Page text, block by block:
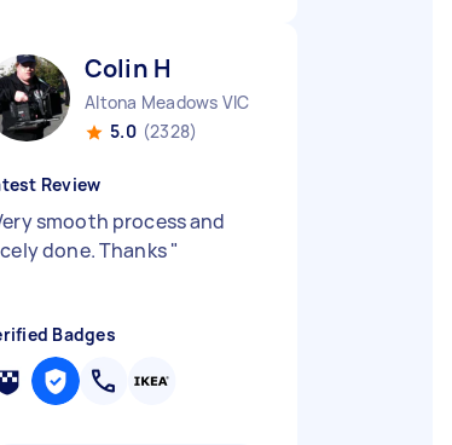
Colin H
Altona Meadows VIC
5.0 (2328)
Review
smooth process and
done. Thanks"
Badges